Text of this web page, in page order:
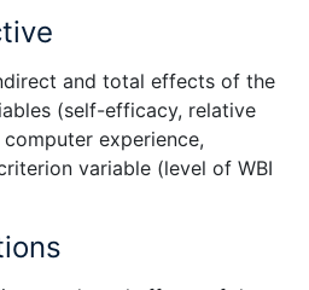
and total effects of the
(self-efficacy, relative
experience,
variable (level of WBI